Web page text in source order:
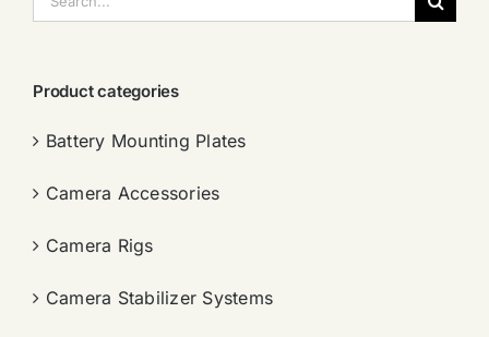
索：
Product categories
Battery Mounting Plates
Camera Accessories
Camera Rigs
Camera Stabilizer Systems